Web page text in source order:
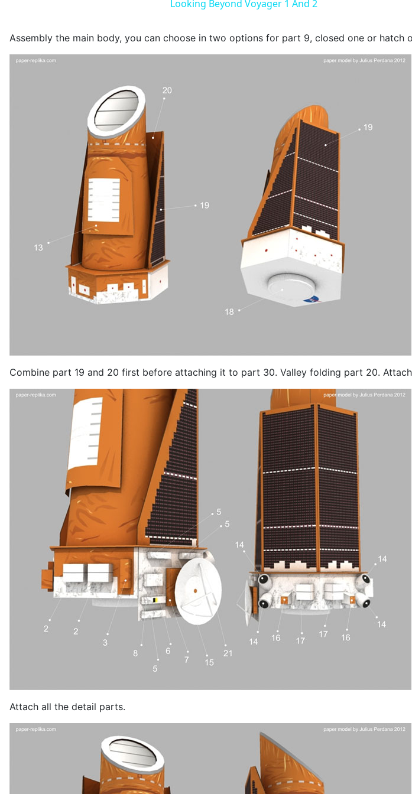
Looking Beyond Voyager 1 And 2
Assembly the main body, you can choose in two options for part 9, closed one or
Combine part 19 and 20 first before attaching it to part 30. Valley folding part 20.
Attach all the detail parts.